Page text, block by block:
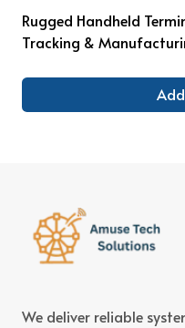
Rugged Handheld
Tracking &
We deliver reliable